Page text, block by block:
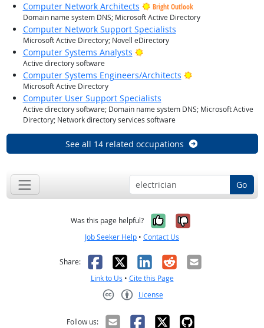
Computer Network Architects
Bright Outlook
Domain name system DNS; Microsoft Active Directory
Computer Network Support Specialists
Microsoft Active Directory; Novell eDirectory
Computer Systems Analysts Bright Outlook
Active directory software
Computer Systems Engineers/Architects Bright Outlook
Microsoft Active Directory
Computer User Support Specialists
Active directory software; Domain name system DNS; Microsoft Active
Directory; Network directory services software
See all 14 related occupations
Go
Was this page helpful? Yes, it was
No, it was
Job Seeker Help • Contact Us
Share: Facebook
X LinkedIn
RedditEmail
Link to Us • Cite this Page
License
Follow us: